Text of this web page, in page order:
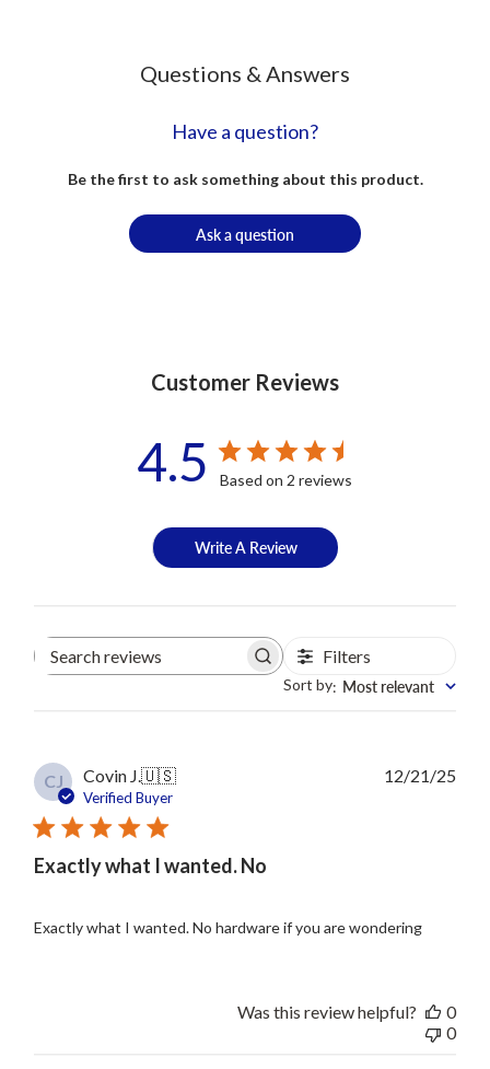
Questions & Answers
Have a question?
Be the first to ask something about this product.
Ask a question
Customer Reviews
4.5 Based on 2 reviews
Write A Review
Search
Filters
Sort by: Most relevant
CJ Covin J.🇺🇸
Verified Buyer
Exactly what I wanted. No
Exactly what I wanted. No hardware if you are wondering
12/21/25
Was this review helpful?
0
0